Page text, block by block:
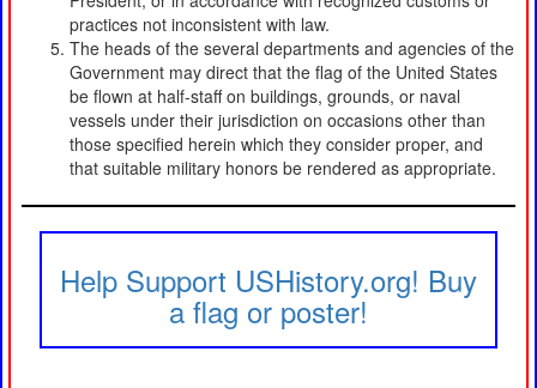
practices not inconsistent with law.
The heads of the several departments and agencies of the
Government may direct that the flag of the United States
be flown at half-staff on buildings, grounds, or naval
vessels under their jurisdiction on occasions other than
those specified herein which they consider proper, and
that suitable military honors be rendered as appropriate.
Help Support USHistory.org! Buy
a flag or poster!